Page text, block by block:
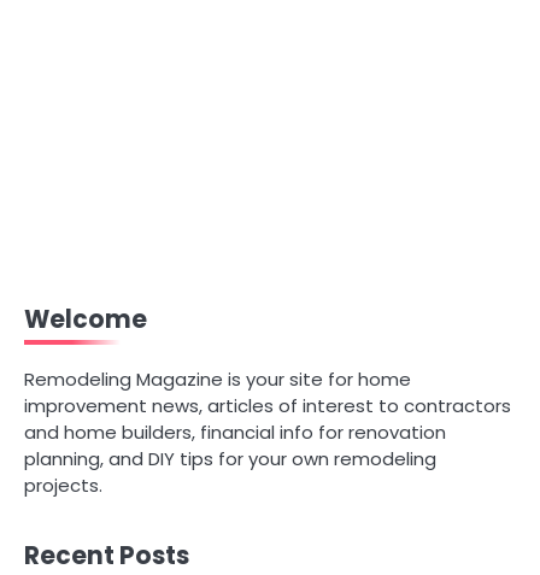
Welcome
Remodeling Magazine is your site for home
improvement news, articles of interest to contractors
and home builders, financial info for renovation
planning, and DIY tips for your own remodeling
projects.
Recent Posts